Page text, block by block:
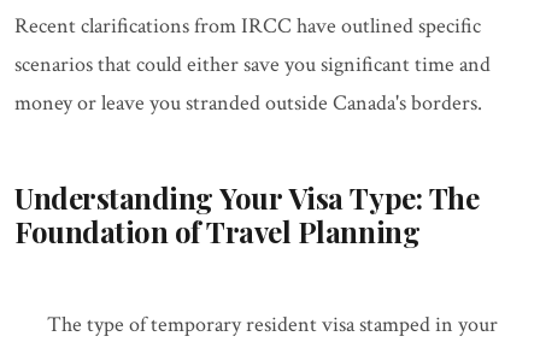
Recent clarifications from IRCC have outlined specific
scenarios that could either save you significant time and
money or leave you stranded outside Canada's borders.
Understanding Your Visa Type: The
Foundation of Travel Planning
The type of temporary resident visa stamped in your